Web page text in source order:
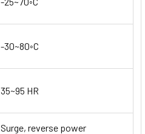
-30~80◦C
35~95 HR
Surge, reverse power